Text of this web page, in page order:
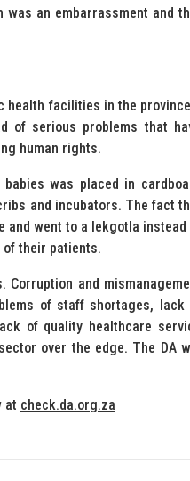
was an embarrassment and
health facilities in the
of serious problems that
human rights.
was placed in
and incubators. The fact
and went to a lekgotla instead
their patients.
and
of staff shortages, lack
of quality healthcare
over the edge. The DA
at check.da.org.za